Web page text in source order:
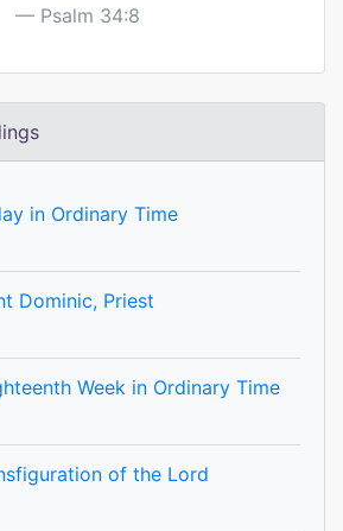
Psalm 34:8
in Ordinary Time
Dominic, Priest
Week in Ordinary Time
of the Lord